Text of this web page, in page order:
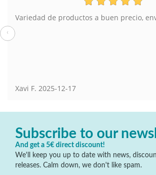
envio satisfactorio.
El pedido
también he
‹
Subscribe to our
And get a 5€ direct discount!
We'll keep you up to date with news,
releases. Calm down, we don't like spam.